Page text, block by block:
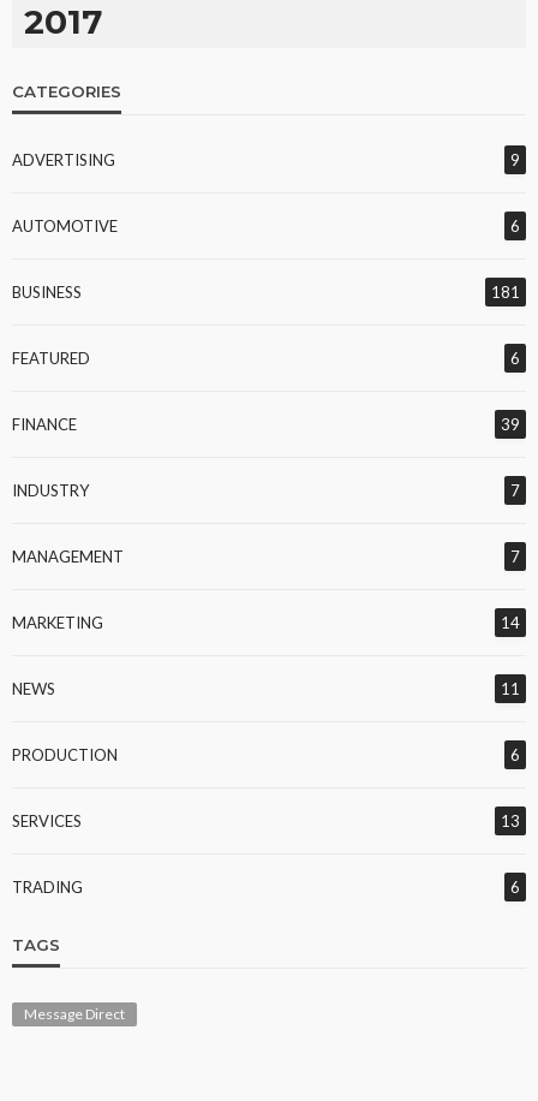
2017
CATEGORIES
ADVERTISING 9
AUTOMOTIVE 6
BUSINESS 181
FEATURED 6
FINANCE 39
INDUSTRY 7
MANAGEMENT 7
MARKETING 14
NEWS 11
PRODUCTION 6
SERVICES 13
TRADING 6
TAGS
Message Direct